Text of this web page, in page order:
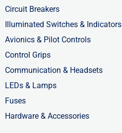
Circuit Breakers
Illuminated Switches & Indicators
Avionics & Pilot Controls
Control Grips
Communication & Headsets
LEDs & Lamps
Fuses
Hardware & Accessories